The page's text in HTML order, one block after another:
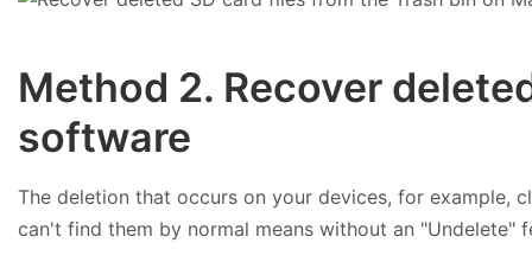
Method 2. Recover
software
The deletion that occurs on your devices, for example,
can't find them by normal means without an "Undelete"